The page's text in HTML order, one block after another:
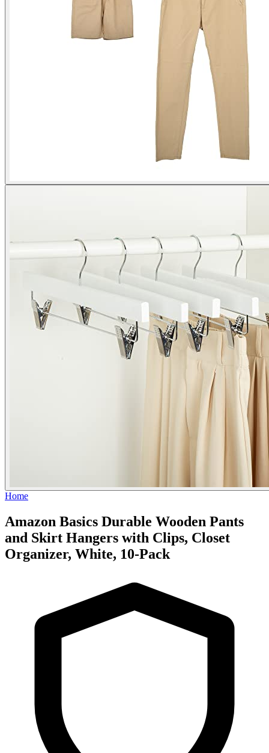
Home
Amazon Basics Durable Wooden Pants
and Skirt Hangers with Clips, Closet
Organizer, White, 10-Pack